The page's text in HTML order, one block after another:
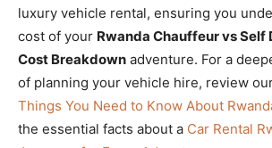
luxury vehicle rental, ensuring you
cost of your Rwanda Chauffeur vs Self
Cost Breakdown adventure. For a
of planning your vehicle hire, review
Things You Need to Know About
the essential facts about a Car Rental